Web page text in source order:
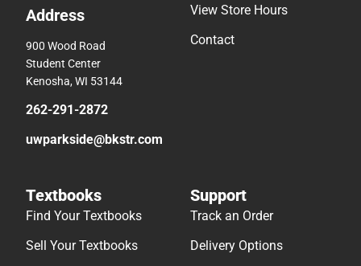
Address
900 Wood Road
Student Center
Kenosha, WI 53144
262-291-2872
uwparkside@bkstr.com
View Store Hours
Contact
Textbooks
Find Your Textbooks
Sell Your Textbooks
Support
Track an Order
Delivery Options